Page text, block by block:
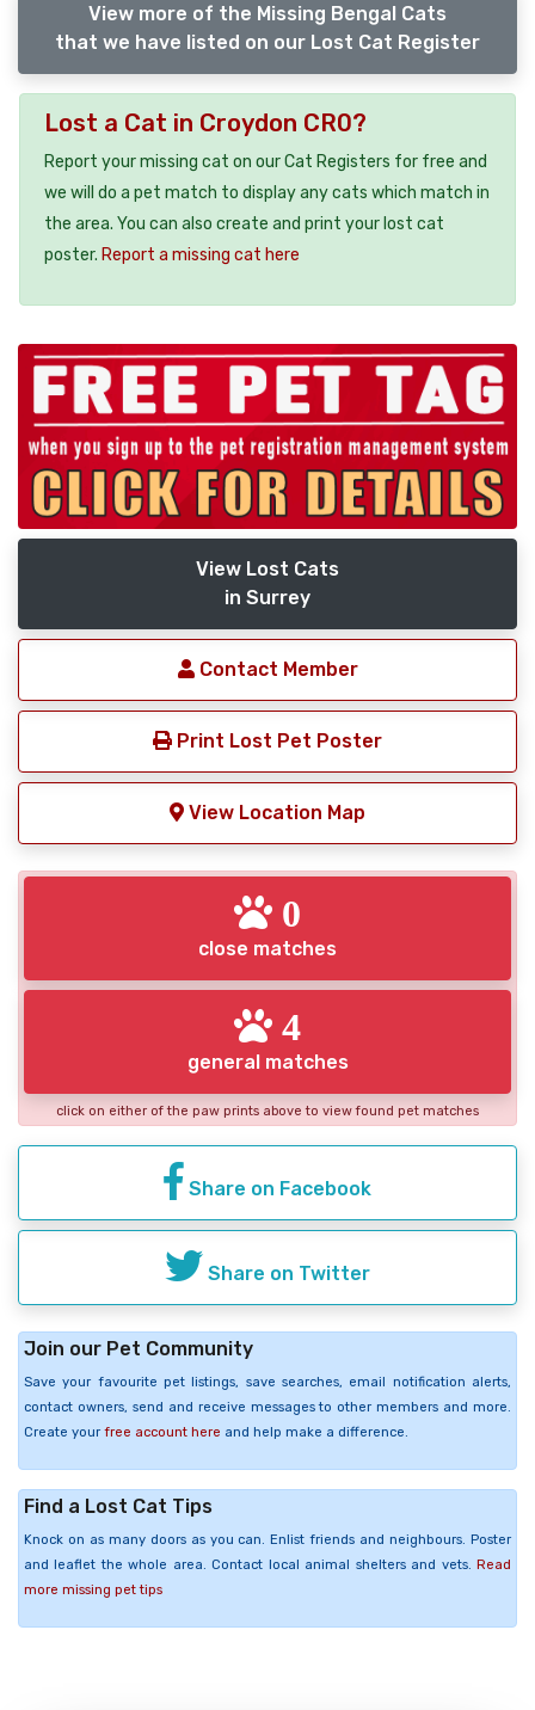
View more of the Missing Bengal Cats
that we have listed on our Lost Cat Register
Lost a Cat in Croydon CR0?
Report your missing cat on our Cat Registers for free and
we will do a pet match to display any cats which match in
the area. You can also create and print your lost cat
poster. Report a missing cat here
View Lost Cats
in Surrey
Contact Member
Print Lost Pet Poster
View Location Map
0
close matches
4
general matches
click on either of the paw prints above to view found pet matches
Share on Facebook
Share on Twitter
Join our Pet Community
Save your favourite pet listings, save searches, email notification alerts,
contact owners, send and receive messages to other members and more.
Create your free account here and help make a difference.
Find a Lost Cat Tips
Knock on as many doors as you can. Enlist friends and neighbours. Poster
and leaflet the whole area. Contact local animal shelters and vets. Read
more missing pet tips